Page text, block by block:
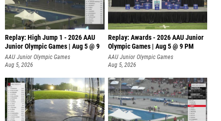
Replay: High Jump 1 - 2026 AAU
Junior Olympic Games | Aug 5 @ 9
AAU Junior Olympic Games
Aug 5, 2026
Replay: Awards - 2026 AAU Junior
Olympic Games | Aug 5 @ 9 PM
AAU Junior Olympic Games
Aug 5, 2026